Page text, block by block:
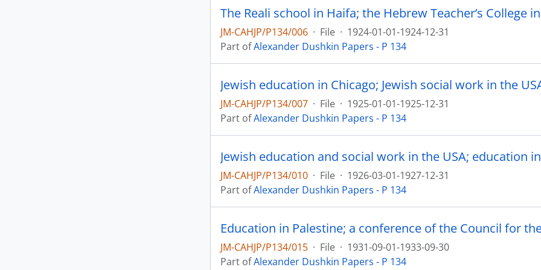
JM-CAHJP/P134/006 · File · 1924-01-01-1924-12-31
Part ofAlexander Dushkin Papers - P 134
JM-CAHJP/P134/007 · File · 1925-01-01-1925-12-31
Part ofAlexander Dushkin Papers - P 134
Jewish education and social work in the USA; education
JM-CAHJP/P134/010 · File · 1926-03-01-1927-12-31
Part ofAlexander Dushkin Papers - P 134
JM-CAHJP/P134/015 · File · 1931-09-01-1933-09-30
Part ofAlexander Dushkin Papers - P 134